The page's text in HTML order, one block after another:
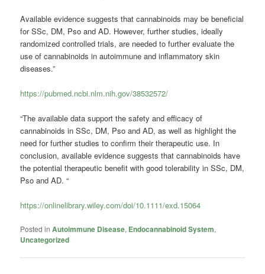
Available evidence suggests that cannabinoids may be beneficial
for SSc, DM, Pso and AD. However, further studies, ideally
randomized controlled trials, are needed to further evaluate the
use of cannabinoids in autoimmune and inflammatory skin
diseases.”
https://pubmed.ncbi.nlm.nih.gov/38532572/
“The available data support the safety and efficacy of
cannabinoids in SSc, DM, Pso and AD, as well as highlight the
need for further studies to confirm their therapeutic use. In
conclusion, available evidence suggests that cannabinoids have
the potential therapeutic benefit with good tolerability in SSc, DM,
Pso and AD. “
https://onlinelibrary.wiley.com/doi/10.1111/exd.15064
Posted in Autoimmune Disease, Endocannabinoid System,
Uncategorized